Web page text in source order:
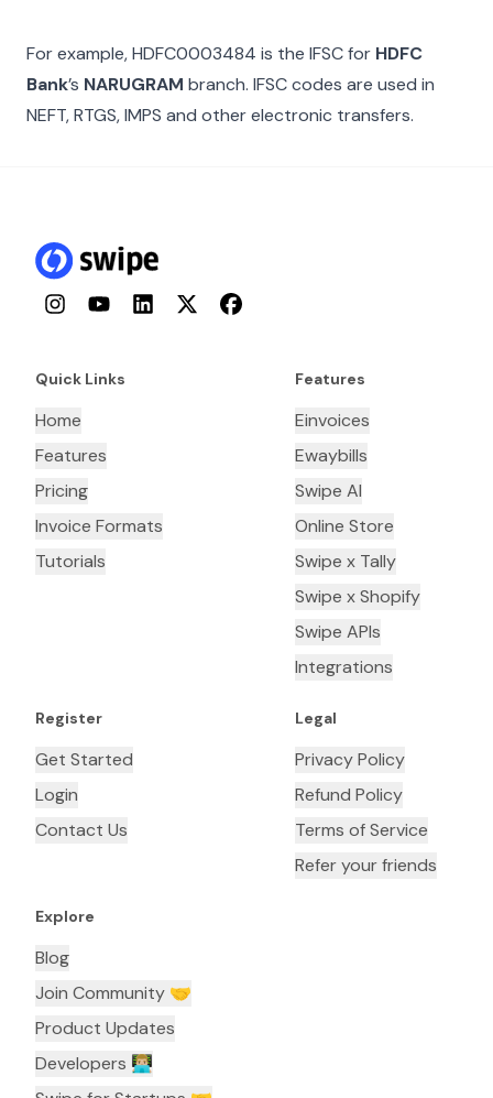
For example,HDFC0003484 is the IFSC for HDFC
Bank’s NARUGRAM branch. IFSC codes are used in
NEFT, RTGS, IMPS and other electronic transfers.
InstagramYouTubeLinkedInTwitterFacebook
Quick Links
Home
Features
Pricing
Invoice Formats
Tutorials
Features
Einvoices
Ewaybills
Swipe AI
Online Store
Swipe x Tally
Swipe x Shopify
Swipe APIs
Integrations
Register
Get Started
Login
Contact Us
Legal
Privacy Policy
Refund Policy
Terms of Service
Refer your friends
Explore
Blog
Join Community 🤝
Product Updates
Developers 👨🏼‍💻